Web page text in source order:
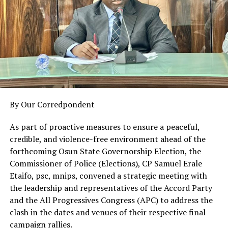
11. Dr. Tanko Yusufu – Member
12. Arc. Dr. Toma Audu Gana – Member
South East Sub-Committee
13. Senator Victor Umeh – Chairman
14. Sir Patrick Akwara – Secretary
16. Dr. Patrick Eziechukwudi – Member
18. Stefiny Amaka Eugene – Member
South South Sub-Committee
19. Senator Ben Birabi – Chairman
20. Senator Clever M. Ikisikpo – Secretary
21. Bishop Isaac Idahosa – Member
22. Esther Archibong – Member
23. Apostle David Stephen Okon – Member
By Our Corredpondent
As part of proactive measures to ensure a peaceful,
credible, and violence-free environment ahead of the
forthcoming Osun State Governorship Election, the
Commissioner of Police (Elections), CP Samuel Erale
Etaifo, psc, mnips, convened a strategic meeting with
the leadership and representatives of the Accord Party
and the All Progressives Congress (APC) to address the
clash in the dates and venues of their respective final
campaign rallies.